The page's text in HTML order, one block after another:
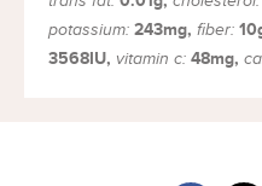
potassium: 243mg, fiber: 10
3568IU, vitamin c: 48mg,